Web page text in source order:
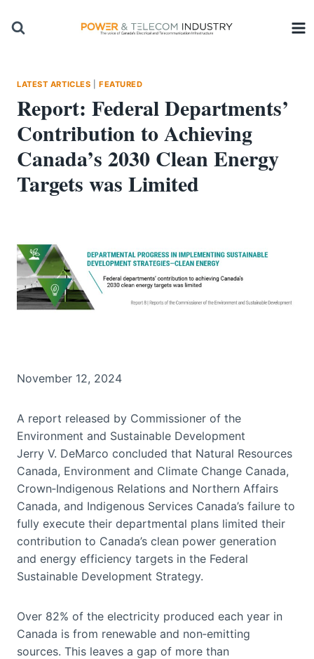
LATEST ARTICLES |FEATURED
Report: Federal Departments’
Contribution to Achieving
Canada’s 2030 Clean Energy
Targets was Limited
November 12, 2024
A report released by Commissioner of the
Environment and Sustainable Development
Jerry V. DeMarco concluded that Natural Resources
Canada, Environment and Climate Change Canada,
Crown‑Indigenous Relations and Northern Affairs
Canada, and Indigenous Services Canada’s failure to
fully execute their departmental plans limited their
contribution to Canada’s clean power generation
and energy efficiency targets in the Federal
Sustainable Development Strategy.
Over 82% of the electricity produced each year in
Canada is from renewable and non‑emitting
sources. This leaves a gap of more than